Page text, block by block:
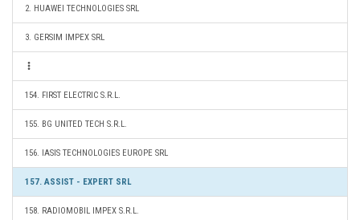
2. HUAWEI TECHNOLOGIES SRL
3. GERSIM IMPEX SRL
154. FIRST ELECTRIC S.R.L.
155. BG UNITED TECH S.R.L.
156. IASIS TECHNOLOGIES EUROPE SRL
157. ASSIST - EXPERT SRL
158. RADIOMOBIL IMPEX S.R.L.